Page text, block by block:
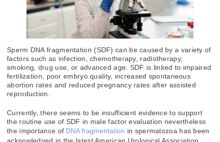
Sperm DNA fragmentation (SDF) can be caused by a variety of
factors such as infection, chemotherapy, radiotherapy,
smoking, drug use, or advanced age. SDF is linked to impaired
fertilization, poor embryo quality, increased spontaneous
abortion rates and reduced pregnancy rates after assisted
reproduction.
Currently, there seems to be insufficient evidence to support
the routine use of SDF in male factor evaluation nevertheless
the importance of DNA fragmentation in spermatozoa has been
acknowledged in the latest American Urological Association